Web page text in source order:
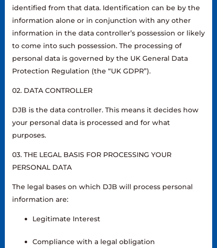
identified from that data. Identification can be by the
information alone or in conjunction with any other
information in the data controller’s possession or likely
to come into such possession. The processing of
personal data is governed by the UK General Data
Protection Regulation (the “UK GDPR”).
02. DATA CONTROLLER
DJB is the data controller. This means it decides how
your personal data is processed and for what
purposes.
03. THE LEGAL BASIS FOR PROCESSING YOUR
PERSONAL DATA
The legal bases on which DJB will process personal
information are:
Legitimate Interest
Compliance with a legal obligation